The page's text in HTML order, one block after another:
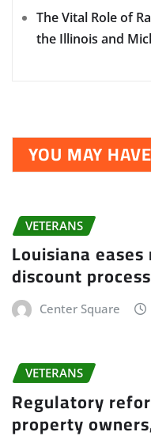
The Vital Role of
the Illinois and
YOU MAY
VETERANS
Louisiana
discount process
Center Square
VETERANS
Regulatory
property